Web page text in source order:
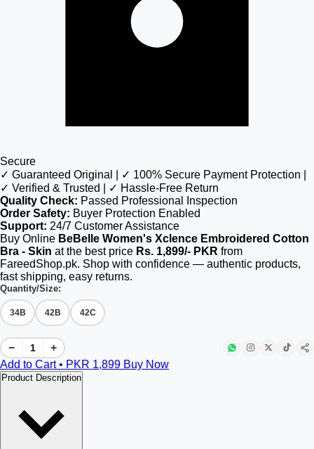
Secure
✓ Guaranteed Original | ✓ 100% Secure Payment Protection |
✓ Verified & Trusted | ✓ Hassle-Free Return
Quality Check: Passed Professional Inspection
Order Safety: Buyer Protection Enabled
Support: 24/7 Customer Assistance
Buy Online BeBelle Women's Xclence Embroidered Cotton
Bra - Skin at the best price Rs. 1,899/- PKR from
FareedShop.pk. Shop with confidence — authentic products,
fast shipping, easy returns.
Quantity/Size:
34B 42B 42C
−
+
Add to Cart • PKR 1,899 Buy Now
Product Description